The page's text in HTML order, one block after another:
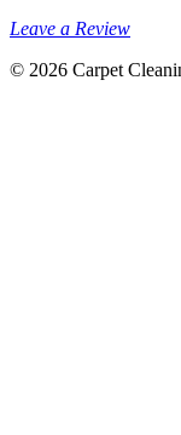
Leave a Review
© 2026 Carpet